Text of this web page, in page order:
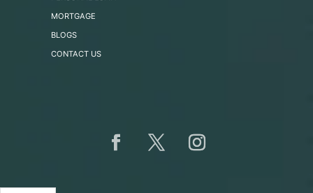
MORTGAGE
BLOGS
CONTACT US